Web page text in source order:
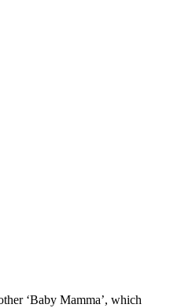
‘Baby Mamma’, which